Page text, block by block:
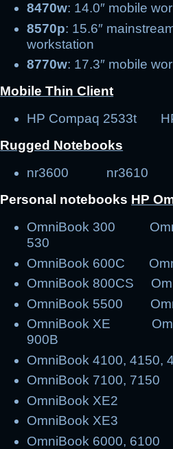
8470w: 14.0″ mobile
8570p: 15.6″
workstation
8770w: 17.3″ mobile
Mobile Thin Client
HP Compaq 2533t
Rugged Notebooks
nr3600 nr3610
Personal notebooks HP
OmniBook 300
530
OmniBook 600C
OmniBook 800CS
OmniBook 5500
OmniBook XE
900B
OmniBook 4100, 4150,
OmniBook 7100, 7150
OmniBook XE2
OmniBook XE3
OmniBook 6000, 6100